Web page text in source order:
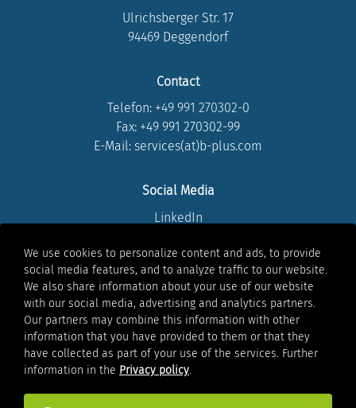
Ulrichsberger Str. 17
94469 Deggendorf
Contact
Telefon: +49 991 270302-0
Fax: +49 991 270302-99
E-Mail: services(at)b-plus.com
Social Media
LinkedIn
Youtube
Facebook
Xing
Legal
Legal notice
We use cookies to personalize content and ads, to provide
social media features, and to analyze traffic to our website.
We also share information about your use of our website
with our social media, advertising and analytics partners.
Our partners may combine this information with other
information that you have provided to them or that they
have collected as part of your use of the services. Further
information in the Privacy policy.